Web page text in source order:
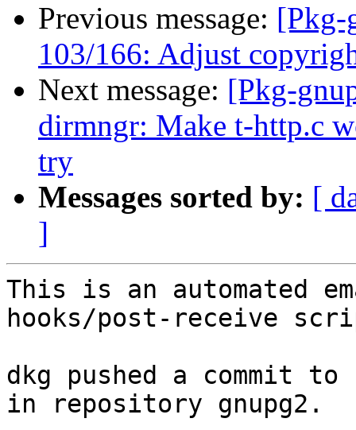
Previous message: [Pkg-
103/166: Adjust
Next message: [Pkg-
dirmngr: Make t-http.c
try
Messages sorted by: [
]
This is an automated
hooks/post-receive
dkg pushed a commit
in repository gnupg2.